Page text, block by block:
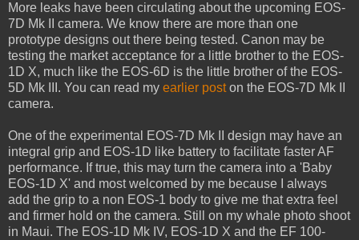
More leaks have been circulating about the upcoming EOS-
7D Mk II camera. We know there are more than one
prototype designs out there being tested. Canon may be
testing the market acceptance for a little brother to the EOS-
1D X, much like the EOS-6D is the little brother of the EOS-
5D Mk III. You can read my earlier poston the EOS-7D Mk II
camera.
One of the experimental EOS-7D Mk II design may have an
integral grip and EOS-1D like battery to facilitate faster AF
performance. If true, this may turn the camera into a 'Baby
EOS-1D X' and most welcomed by me because I always
add the grip to a non EOS-1 body to give me that extra feel
and firmer hold on the camera. Still on my whale photo shoot
in Maui. The EOS-1D Mk IV, EOS-1D X and the EF 100-